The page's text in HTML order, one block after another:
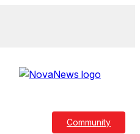
Community